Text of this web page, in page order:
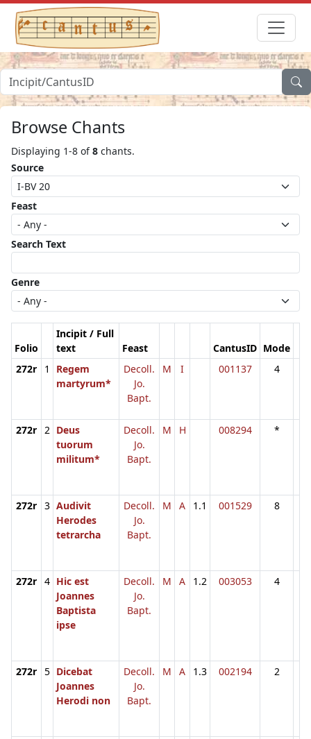
Browse Chants
Displaying 1-8 of8 chants.
Source
Feast
Search Text
Genre
Folio
Incipit / Full
text
Feast CantusID Mode
272r
1
Regem
martyrum*
Decoll.
Jo.
Bapt.
M I 001137 4
272r 2 Deus
tuorum
militum*
Decoll.
Jo.
Bapt.
M H 008294 *
272r 3 Audivit
Herodes
tetrarcha
Decoll.
Jo.
Bapt.
M A 1.1 001529 8
272r 4 Hic est
Joannes
Baptista
ipse
Decoll.
Jo.
Bapt.
M A 1.2 003053 4
272r 5 Dicebat
Joannes
Herodi non
Decoll.
Jo.
Bapt.
M A 1.3 002194 2